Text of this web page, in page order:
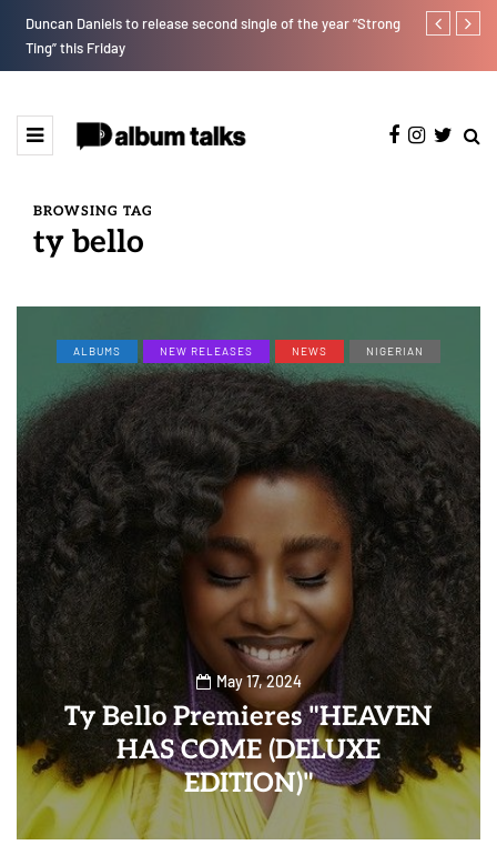
Duncan Daniels to release second single of the year “Strong
Ting” this Friday
Fly Talk
BROWSING TAG
ty bello
ALBUMS NEW RELEASES NEWS NIGERIAN
May 17, 2024
Ty Bello Premieres "HEAVEN
HAS COME (DELUXE
EDITION)"